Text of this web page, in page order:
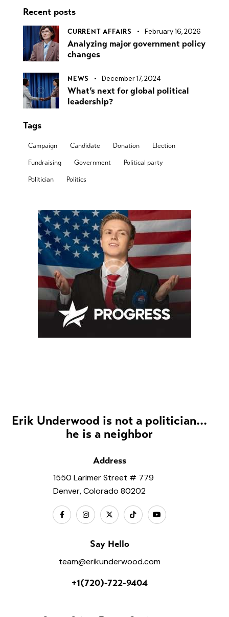
Recent posts
CURRENT AFFAIRS February 16, 2026
Analyzing major government policy
changes
NEWS December 17, 2024
What’s next for global political
leadership?
Tags
Campaign Candidate Donation Election
Fundraising Government Political party
Politician Politics
Erik Underwood is not a politician...
he is a neighbor
Address
1550 Larimer Street # 779
Denver, Colorado 80202
Say Hello
team@erikunderwood.com
+1(720)-722-9404